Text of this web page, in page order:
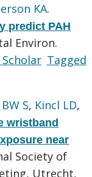
KA.
predict PAH
Environ.
Tagged
BW S, Kincl LD,
wristband
near
Society of
Utrecht,